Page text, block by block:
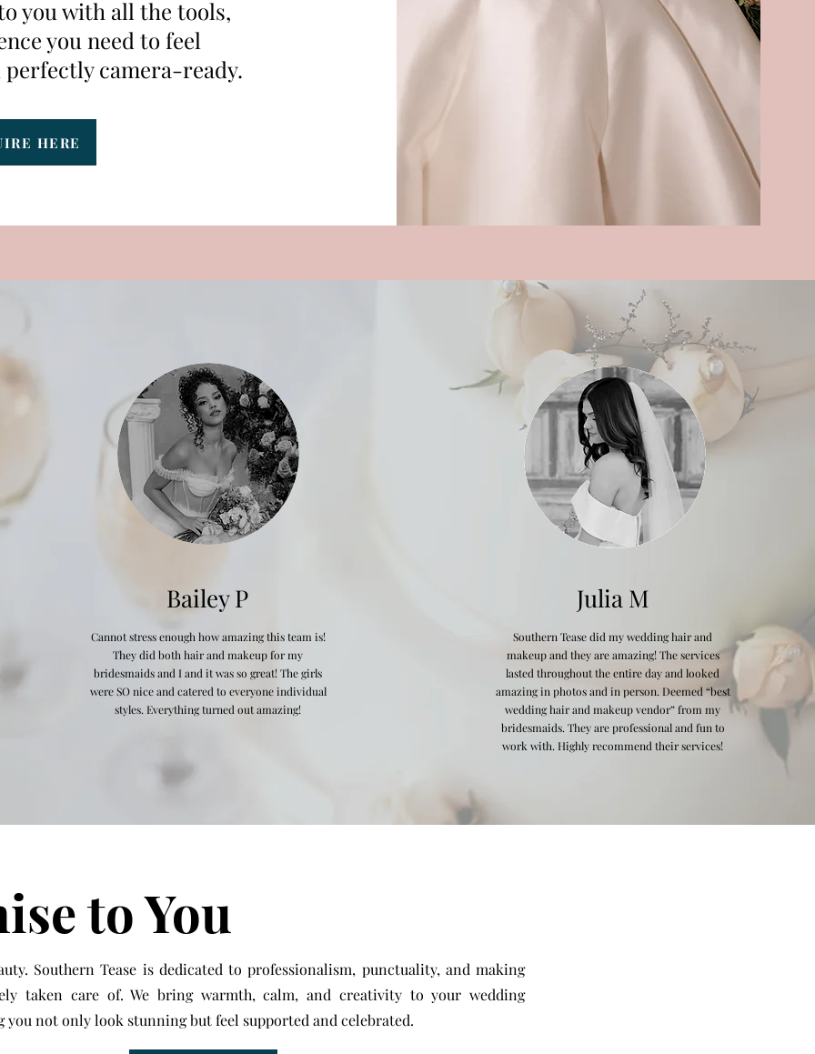
you with all the tools,
you need to feel
camera-ready.
HERE
Bailey P
Cannot stress enough how amazing this team is!
They did both hair and makeup for my
bridesmaids and I and it was so great! The girls
were SO nice and catered to everyone individual
styles. Everything turned out amazing!
Julia M
Southern Tease did my wedding hair and
makeup and they are amazing! The services
lasted throughout the entire day and looked
amazing in photos and in person. Deemed “best
wedding hair and makeup vendor” from my
bridesmaids. They are professional and fun to
work with. Highly recommend their services!
to You
Southern Tease is dedicated to professionalism, punctuality, and making
taken care of. We bring warmth, calm, and creativity to your wedding
you not only look stunning but feel supported and celebrated.